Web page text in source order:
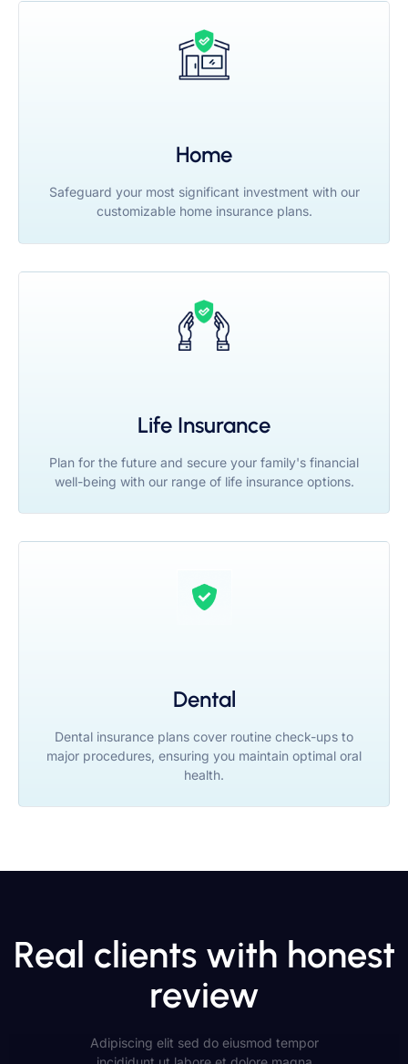
Home
Safeguard your most significant investment with our
customizable home insurance plans.
Life Insurance
Plan for the future and secure your family's financial
well-being with our range of life insurance options.
Dental
Dental insurance plans cover routine check-ups to
major procedures, ensuring you maintain optimal oral
health.
Real clients with honest
review
Adipiscing elit sed do eiusmod tempor